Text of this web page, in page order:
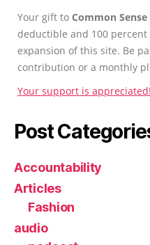
Your gift to Common
deductible and 100
expansion of this site. Be
contribution or a monthly
Your support is appreciated!
Post
Accountability
Articles
Fashion
audio